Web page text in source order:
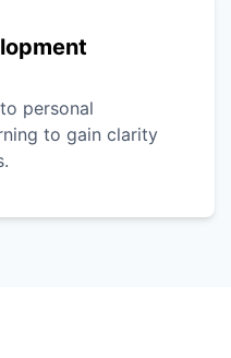
personal
to gain clarity